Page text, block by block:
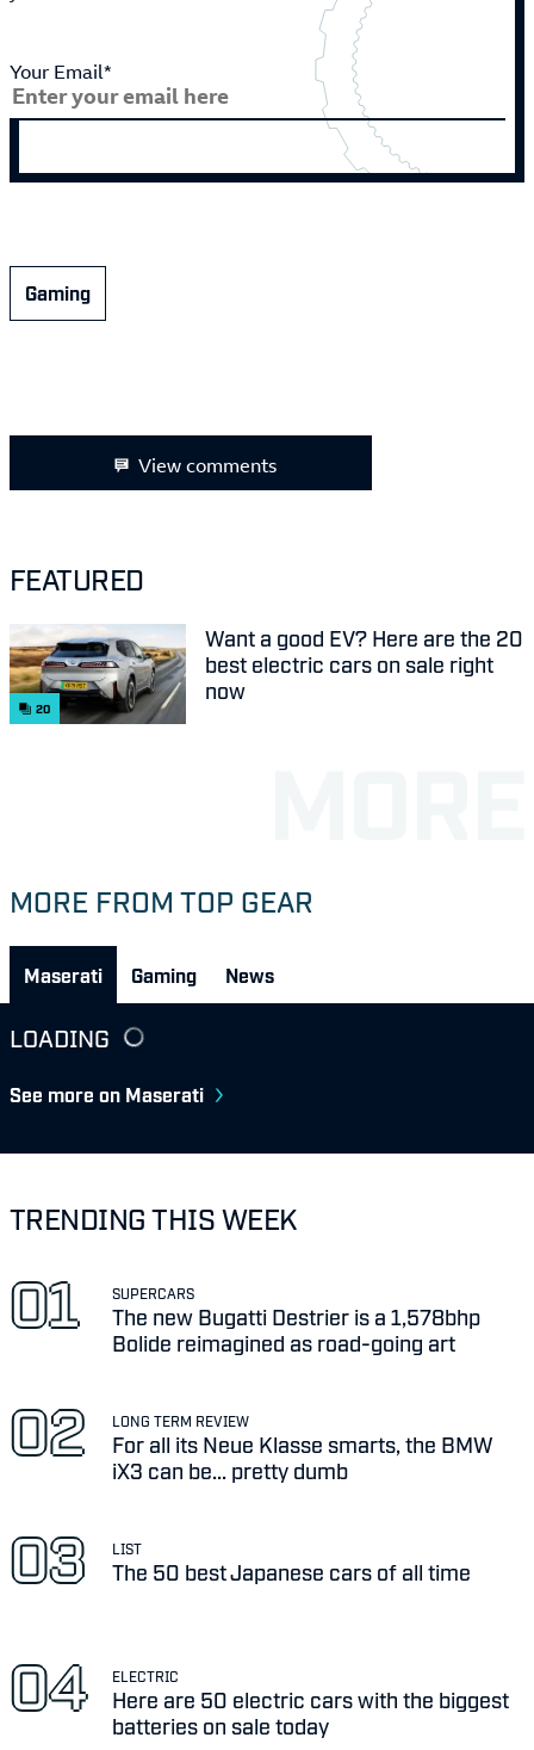
Your Email*
Gaming
View comments
FEATURED
20
Want a good EV? Here are the 20
best electric cars on sale right
now
MORE FROM TOP GEAR
Maserati Gaming News
LOADING
See more on Maserati
TRENDING THIS WEEK
SUPERCARS
The new Bugatti Destrier is a 1,578bhp
Bolide reimagined as road-going art
LONG TERM REVIEW
For all its Neue Klasse smarts, the BMW
iX3 can be... pretty dumb
LIST
The 50 best Japanese cars of all time
ELECTRIC
Here are 50 electric cars with the biggest
batteries on sale today